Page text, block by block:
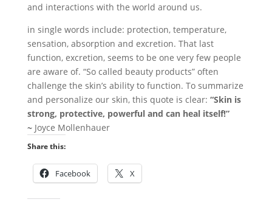
and interactions with the world around us.
in single words include: protection, temperature,
sensation, absorption and excretion. That last
function, excretion, seems to be one very few people
are aware of. “So called beauty products” often
challenge the skin’s ability to function. To summarize
and personalize our skin, this quote is clear: “Skin is
strong, protective, powerful and can heal itself!”
~ Joyce Mollenhauer
Share this:
Facebook X